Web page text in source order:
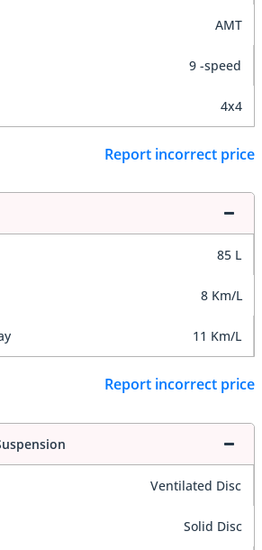
AMT
9 -speed
4x4
Report incorrect price
85 L
8 Km/L
11 Km/L
Report incorrect price
Ventilated Disc
Solid Disc